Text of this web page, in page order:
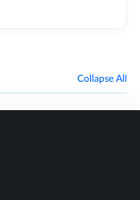
Collapse All